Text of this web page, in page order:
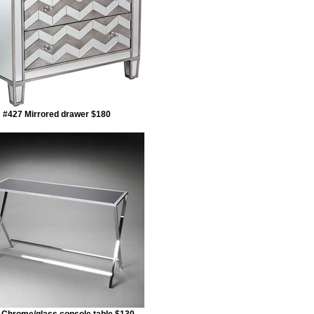
#427 Mirrored drawer $180